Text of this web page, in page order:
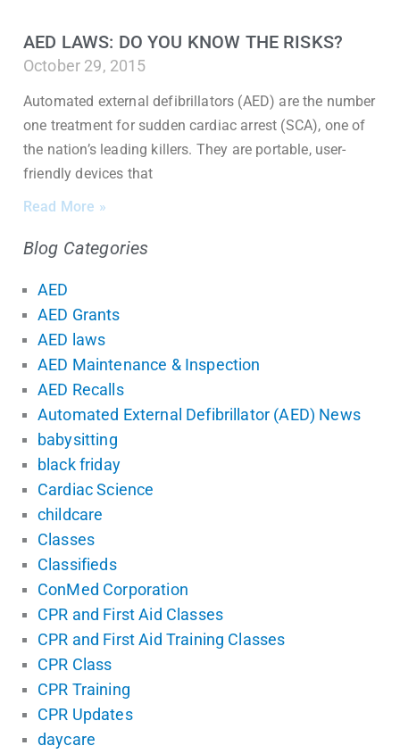
AED LAWS: DO YOU KNOW THE RISKS?
October 29, 2015
Automated external defibrillators (AED) are the number
one treatment for sudden cardiac arrest (SCA), one of
the nation’s leading killers. They are portable, user-
friendly devices that
Read More »
Blog Categories
AED
AED Grants
AED laws
AED Maintenance & Inspection
AED Recalls
Automated External Defibrillator (AED) News
babysitting
black friday
Cardiac Science
childcare
Classes
Classifieds
ConMed Corporation
CPR and First Aid Classes
CPR and First Aid Training Classes
CPR Class
CPR Training
CPR Updates
daycare